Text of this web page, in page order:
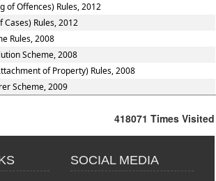
of Offences) Rules, 2012
Cases) Rules, 2012
Rules, 2008
Scheme, 2008
of Property) Rules, 2008
Scheme, 2009
418071 Times Visited
SOCIAL MEDIA